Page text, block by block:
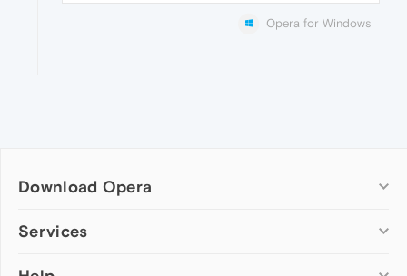
Opera for Windows
Download Opera
Computer browsers
Services